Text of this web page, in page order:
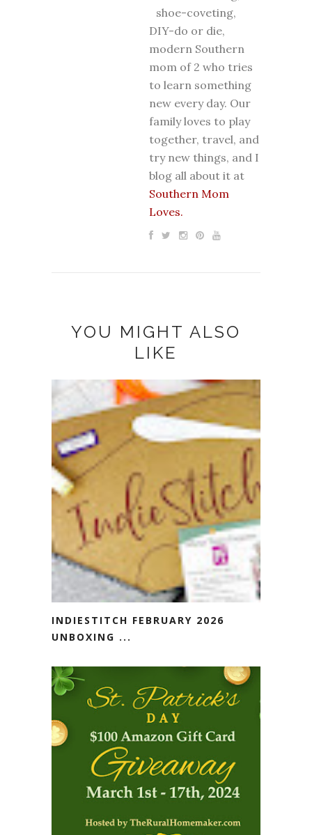
shoe-coveting,
DIY-do or die,
modern Southern
mom of 2 who tries
to learn something
new every day. Our
family loves to play
together, travel, and
try new things, and I
blog all about it at
Southern Mom
Loves.
YOU MIGHT ALSO
LIKE
INDIESTITCH FEBRUARY 2026
UNBOXING ...